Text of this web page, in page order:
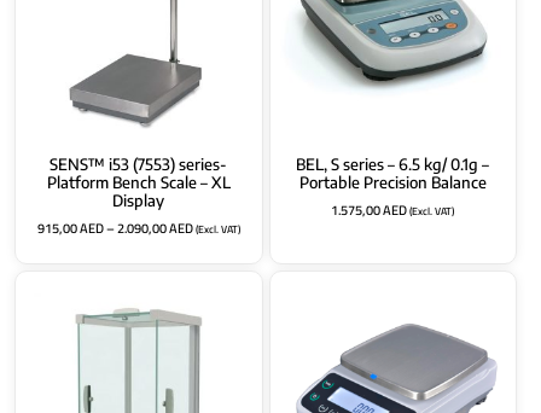
SENS™ i53 (7553) series-
Platform Bench Scale – XL
Display
915,00AED–2.090,00AED(Excl. VAT)
BEL, S series – 6.5 kg/ 0.1g –
Portable Precision Balance
1.575,00AED(Excl. VAT)